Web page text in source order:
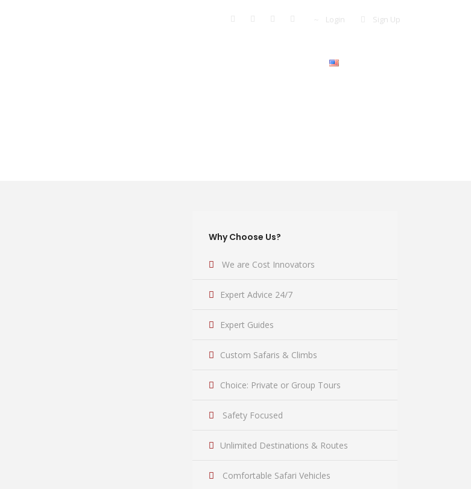
Login Sign Up
Why Choose Us?
We are Cost Innovators
Expert Advice 24/7
Expert Guides
Custom Safaris & Climbs
Choice: Private or Group Tours
Safety Focused
Unlimited Destinations & Routes
Comfortable Safari Vehicles